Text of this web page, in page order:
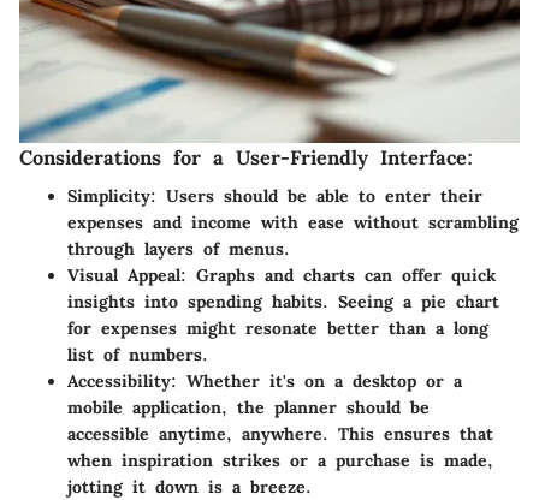
Considerations for a User-Friendly Interface:
Simplicity: Users should be able to enter their
expenses and income with ease without scrambling
through layers of menus.
Visual Appeal: Graphs and charts can offer quick
insights into spending habits. Seeing a pie chart
for expenses might resonate better than a long
list of numbers.
Accessibility: Whether it's on a desktop or a
mobile application, the planner should be
accessible anytime, anywhere. This ensures that
when inspiration strikes or a purchase is made,
jotting it down is a breeze.